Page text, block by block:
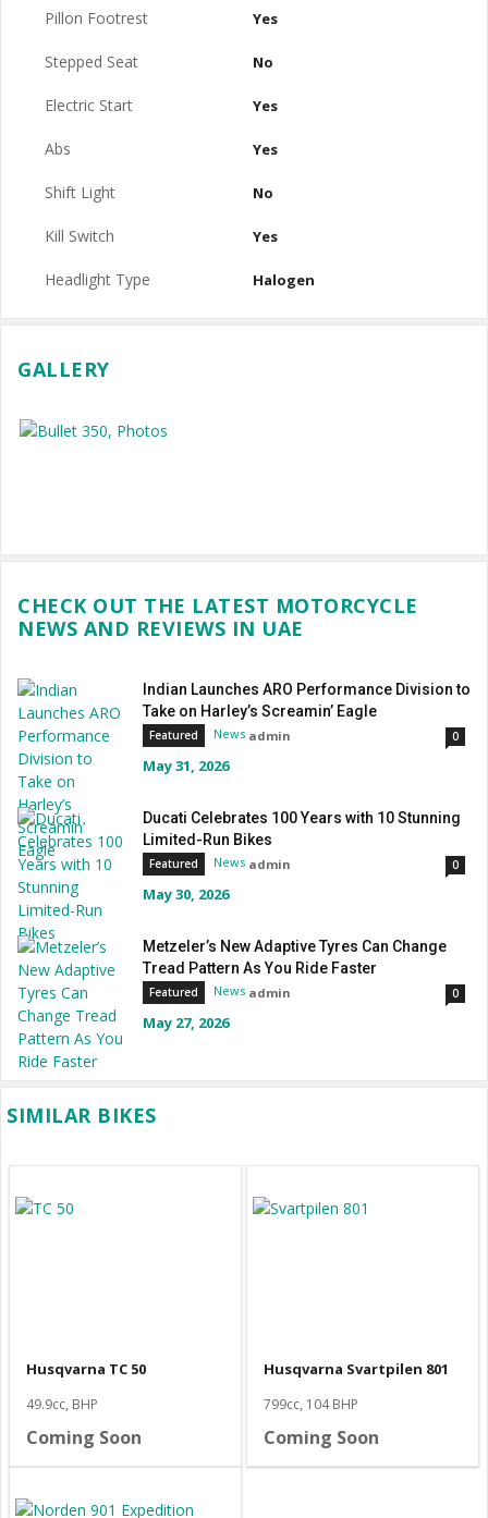
Pillon Footrest Yes
Stepped Seat No
Electric Start Yes
Abs Yes
Shift Light No
Kill Switch Yes
Headlight Type Halogen
GALLERY
CHECK OUT THE LATEST MOTORCYCLE
NEWS AND REVIEWS IN UAE
Indian Launches ARO Performance Division to
Take on Harley’s Screamin’ Eagle
Featured News admin 0
May 31, 2026
Ducati Celebrates 100 Years with 10 Stunning
Limited-Run Bikes
Featured News admin 0
May 30, 2026
Metzeler’s New Adaptive Tyres Can Change
Tread Pattern As You Ride Faster
Featured News admin 0
May 27, 2026
SIMILAR BIKES
Husqvarna TC 50
49.9cc, BHP
Coming Soon
Husqvarna Svartpilen 801
799cc, 104 BHP
Coming Soon